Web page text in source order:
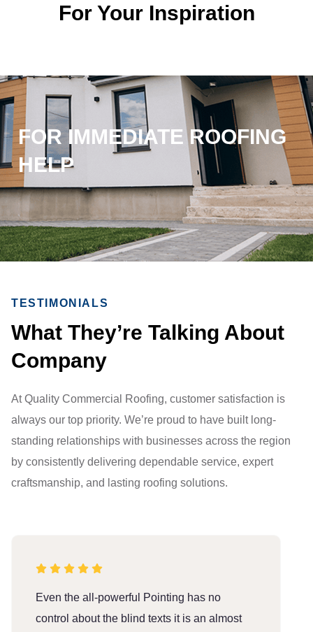
For Your Inspiration
FOR IMMEDIATE ROOFING
HELP
TESTIMONIALS
What They’re Talking About
Company
At Quality Commercial Roofing, customer satisfaction is
always our top priority. We’re proud to have built long-
standing relationships with businesses across the region
by consistently delivering dependable service, expert
craftsmanship, and lasting roofing solutions.
Even the all-powerful Pointing has no
control about the blind texts it is an almost